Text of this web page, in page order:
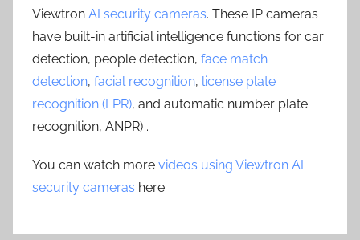
Viewtron AI security cameras. These IP cameras
have built-in artificial intelligence functions for car
detection, people detection, face match
detection, facial recognition, license plate
recognition (LPR), and automatic number plate
recognition, ANPR) .
You can watch more videos using Viewtron AI
security cameras here.